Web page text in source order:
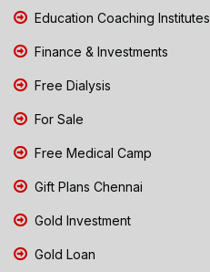
Education Coaching Institutes
Finance & Investments
Free Dialysis
For Sale
Free Medical Camp
Gift Plans Chennai
Gold Investment
Gold Loan